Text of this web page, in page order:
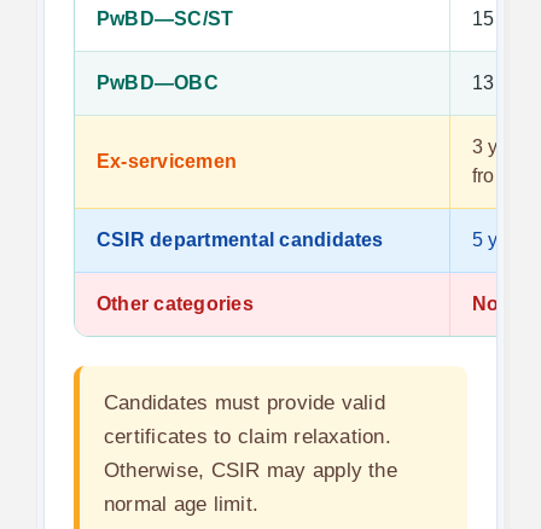
PwBD—SC/ST 15
PwBD—OBC 13
Ex-servicemen
3
from
CSIR departmental candidates 5 years
Other categories No
Candidates must provide valid
certificates to claim relaxation.
Otherwise, CSIR may apply the
normal age limit.